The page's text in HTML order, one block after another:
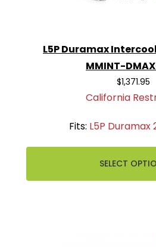
L5P Duramax
MMINT-
$1,371.95
California
Fits: L5P Duramax
SELECT